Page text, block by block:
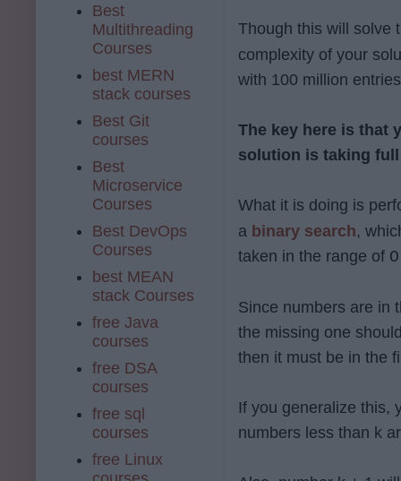
Though this will solve
complexity of your
with 100 million
The key here is that
solution is taking
What it is doing is
a binary search,
taken in the range of
Since numbers are in
the missing one
then it must be in the
If you generalize this,
numbers less than k
Best
Multithreading
Courses
best MERN
stack courses
Best Git
courses
Best
Microservice
Courses
Best DevOps
Courses
best MEAN
stack Courses
free Java
courses
free DSA
courses
free sql
courses
free Linux